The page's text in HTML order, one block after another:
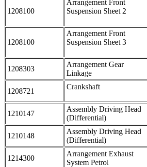
1208100
Arrangement Front
Suspension Sheet 2
1208100
Arrangement Front
Suspension Sheet 3
1208303
Arrangement Gear
Linkage
1208721
Crankshaft
1210147
Assembly Driving Head
(Differential)
1210148
Assembly Driving Head
(Differential)
1214300
Arrangement Exhaust
System Petrol